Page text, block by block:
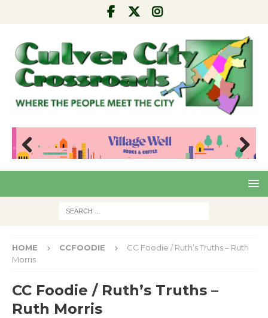
Pre
Nex
HOME CCFOODIE
CC Foodie / Ruth’s Truths – Ruth
Morris
CC Foodie / Ruth’s Truths –
Ruth Morris